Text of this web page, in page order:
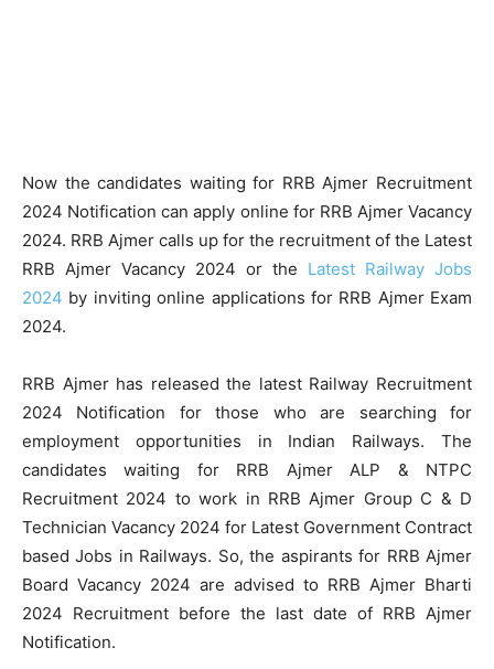
Now the candidates waiting for RRB Ajmer Recruitment
2024 Notification can apply online for RRB Ajmer Vacancy
2024. RRB Ajmer calls up for the recruitment of the Latest
RRB Ajmer Vacancy 2024 or the Latest Railway Jobs
2024 by inviting online applications for RRB Ajmer Exam
2024.
RRB Ajmer has released the latest Railway Recruitment
2024 Notification for those who are searching for
employment opportunities in Indian Railways. The
candidates waiting for RRB Ajmer ALP & NTPC
Recruitment 2024 to work in RRB Ajmer Group C & D
Technician Vacancy 2024 for Latest Government Contract
based Jobs in Railways. So, the aspirants for RRB Ajmer
Board Vacancy 2024 are advised to RRB Ajmer Bharti
2024 Recruitment before the last date of RRB Ajmer
Notification.